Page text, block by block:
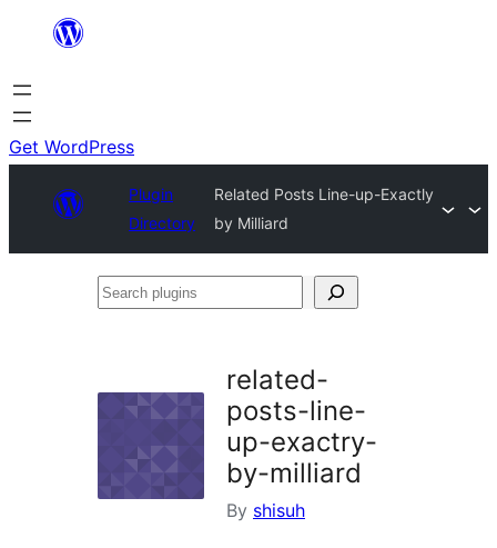
content
Get WordPress
Plugin
Directory
Related Posts Line-up-Exactly
by Milliard
Search
related-
posts-line-
up-exactry-
by-milliard
By shisuh